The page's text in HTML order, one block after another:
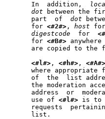
       In  addition,
dot between the
       part  of
dot
       for
<#2#> , host
digestcode
  for
       for
<#B#>
are copied to the
<#l#> , <#h#> , <#A#>
where appropriate
of  the  list
the moderation
address  or
       use of
<#l#> is to
requests
       list.